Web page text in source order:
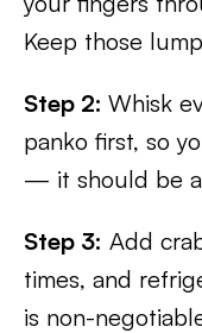
Keep those
Step 2: Whisk
panko first, so
— it should be
Step 3: Add
times, and
is non-